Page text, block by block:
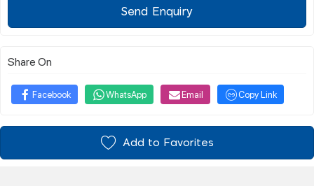
Send Enquiry
Share On
Facebook WhatsApp Email Copy Link
Add to Favorites